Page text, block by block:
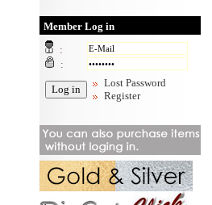
Member Log in
:
:
Lost Password
Register